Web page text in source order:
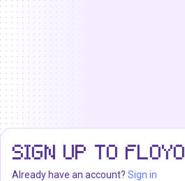
SIGN UP TO FLOYO
Already have an account? Sign in